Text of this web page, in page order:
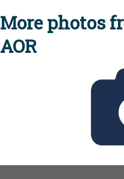
More photos
AOR